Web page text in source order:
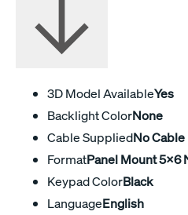
3D Model AvailableYes
Backlight ColorNone
Cable SuppliedNo Cable
FormatPanel Mount 5x6
Keypad ColorBlack
LanguageEnglish